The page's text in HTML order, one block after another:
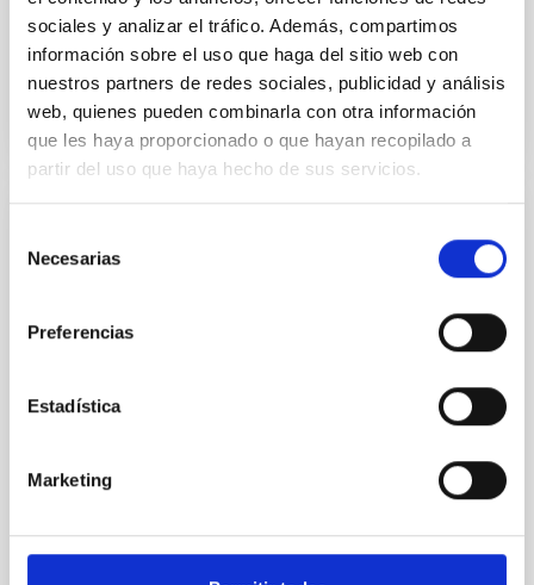
sociales y analizar el tráfico. Además, compartimos
información sobre el uso que haga del sitio web con
nuestros partners de redes sociales, publicidad y análisis
web, quienes pueden combinarla con otra información
que les haya proporcionado o que hayan recopilado a
partir del uso que haya hecho de sus servicios.
Necesarias
Preferencias
Estadística
Marketing
2026APJ..1003...83Y
CITATIONS
An adolescent and near-resonant planetary
Young exoplanets provide vital insights into the early
systems. Many multi-planet systems younger than
100 Myr exhibit mean-motion resonances, probably
time, however, these resonant chains are often
disrupted, mirroring the Nice model proposed for
6 2026